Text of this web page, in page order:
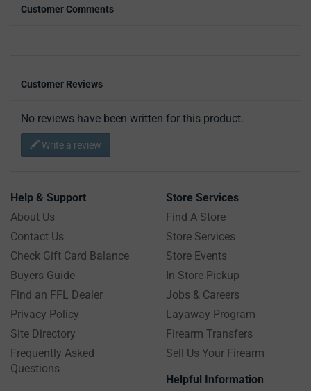
Customer Comments
Customer Reviews
No reviews have been written for this product.
Write a review
Help & Support
About Us
Contact Us
Check Gift Card Balance
Buyers Guide
Find an FFL Dealer
Privacy Policy
Site Directory
Frequently Asked
Questions
Store Services
Find A Store
Store Services
Store Events
In Store Pickup
Jobs & Careers
Layaway Program
Firearm Transfers
Sell Us Your Firearm
Helpful Information